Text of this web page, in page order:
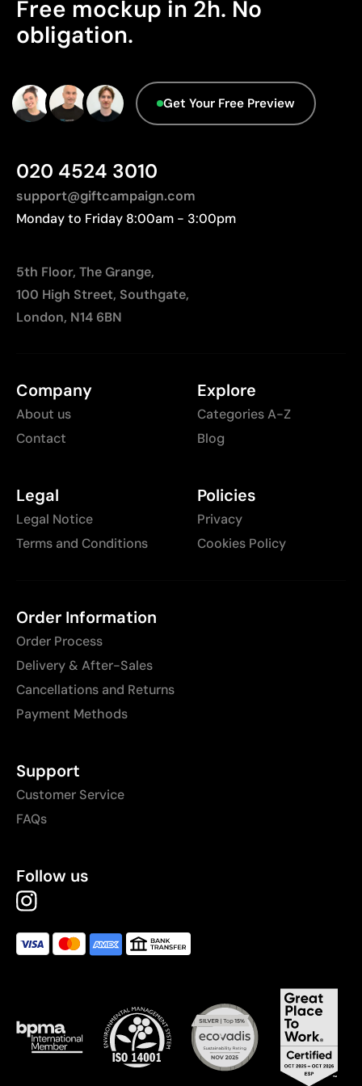
Ideal for garments that undergo frequent washing
Limited number of colours
Not suitable for photographic or gradient designs
Origin - Points: 2 / 10
Manufactured in India, requiring longer transport
distances to Europe.
Advanced Data - Points: 0 / 5
We currently don't have this information in our
database.
Free mockup in 2h. No
obligation.
Get Your Free Preview
020 4524 3010
support@giftcampaign.com
Monday to Friday 8:00am - 3:00pm
5th Floor, The Grange,
100 High Street, Southgate,
London, N14 6BN
Company
About us
Contact
Explore
Categories A-Z
Blog
Legal
Legal Notice
Terms and Conditions
Policies
Privacy
Cookies Policy
Order Information
Order Process
Delivery & After-Sales
Cancellations and Returns
Payment Methods
Support
Customer Service
FAQs
Follow us